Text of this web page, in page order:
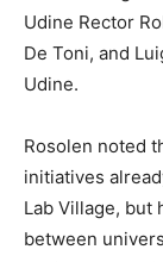
Udine Rector
De Toni, and
Udine.
Rosolen noted
initiatives
Lab Village, but
between